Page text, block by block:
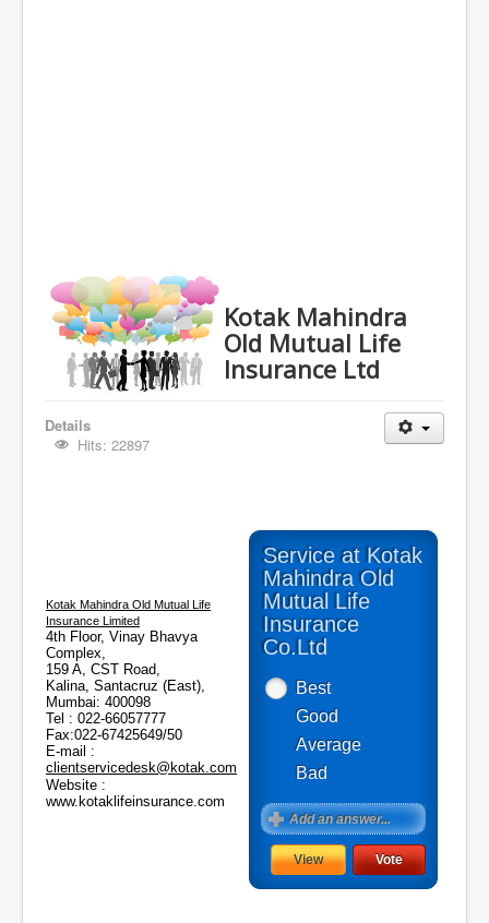
Kotak Mahindra
Old Mutual Life
Insurance Ltd
Details
Hits: 22897
Kotak Mahindra Old Mutual Life
Insurance Limited
4th Floor, Vinay Bhavya
Complex,
159 A, CST Road,
Kalina, Santacruz (East),
Mumbai: 400098
Tel : 022-66057777
Fax:022-67425649/50
E-mail :
clientservicedesk@kotak.com
Website :
www.kotaklifeinsurance.com
Service at Kotak
Mahindra Old
Mutual Life
Insurance
Co.Ltd
Best
Good
Average
Bad